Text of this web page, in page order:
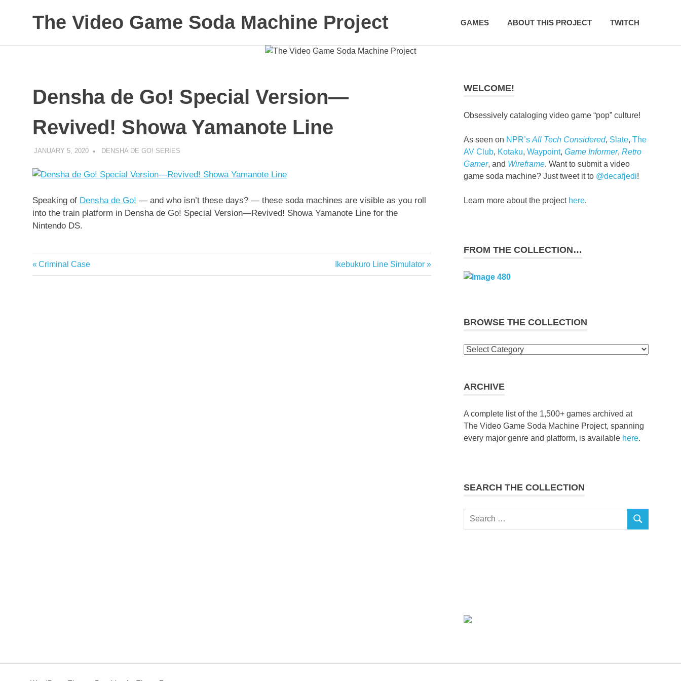
The Video Game Soda Machine Project
Culture
GAMES ABOUT THIS PROJECT TWITCH
Densha de Go! Special Version—
Revived! Showa Yamanote Line
JANUARY 5, 2020 DECAFJEDI
DENSHA DE GO! SERIES
Speaking of Densha de Go! — and who isn’t these days? — these soda machines are visible as you roll
into the train platform in Densha de Go! Special Version—Revived! Showa Yamanote Line for the
Nintendo DS.
Post
Previous
Post:
Criminal Case
Next
Post:
Ikebukuro Line Simulator
WELCOME!
Obsessively cataloging video game “pop” culture!
As seen on NPR’sAll Tech Considered, Slate,The
AV Club, Kotaku,Waypoint,Game Informer,Retro
Gamer, and Wireframe. Want to submit a video
game soda machine? Just tweet it to @decafjedi!
Learn more about the project here.
FROM THE COLLECTION…
BROWSE THE COLLECTION
Browse
ARCHIVE
A complete list of the 1,500+ games archived at
The Video Game Soda Machine Project, spanning
every major genre and platform, is available here.
SEARCH THE COLLECTION
Search
SEARCH